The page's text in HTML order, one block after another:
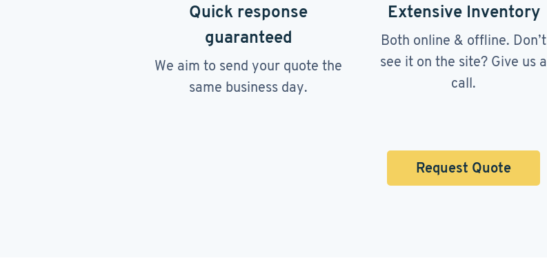
Quick response
guaranteed
We aim to send your quote the
same business day.
Extensive Inventory
Both online & offline. Don’t
see it on the site? Give us a
call.
Request Quote